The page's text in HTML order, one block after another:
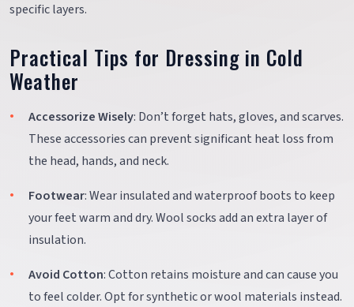
specific layers.
Practical Tips for Dressing in Cold
Weather
Accessorize Wisely: Don’t forget hats, gloves, and scarves.
These accessories can prevent significant heat loss from
the head, hands, and neck.
Footwear: Wear insulated and waterproof boots to keep
your feet warm and dry. Wool socks add an extra layer of
insulation.
Avoid Cotton: Cotton retains moisture and can cause you
to feel colder. Opt for synthetic or wool materials instead.